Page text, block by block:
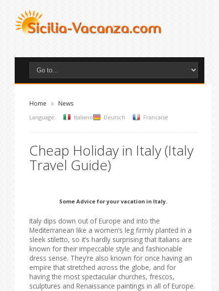
Home News
Language: Italiano Deutsch Francaise
Cheap Holiday in Italy (Italy
Travel Guide)
Some Advice for your vacation in Italy.
Italy dips down out of Europe and into the
Mediterranean like a women’s leg firmly planted in a
sleek stiletto, so it’s hardly surprising that Italians are
known for their impeccable style and fashionable
dress sense. They’re also known for once having an
empire that stretched across the globe, and for
having the most spectacular churches, frescos,
sculptures and Renaissance paintings in all of Europe.